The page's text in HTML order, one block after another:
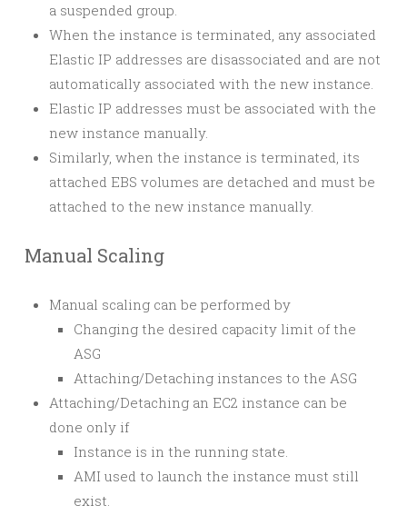
a suspended group.
When the instance is terminated, any associated
Elastic IP addresses are disassociated and are not
automatically associated with the new instance.
Elastic IP addresses must be associated with the
new instance manually.
Similarly, when the instance is terminated, its
attached EBS volumes are detached and must be
attached to the new instance manually.
Manual Scaling
Manual scaling can be performed by
Changing the desired capacity limit of the
ASG
Attaching/Detaching instances to the ASG
Attaching/Detaching an EC2 instance can be
done only if
Instance is in the running state.
AMI used to launch the instance must still
exist.